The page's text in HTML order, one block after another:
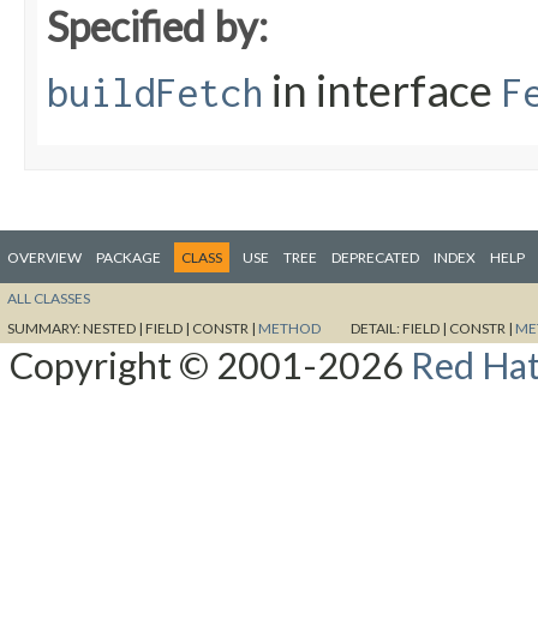
Specified by:
buildFetch in interface
OVERVIEW PACKAGE CLASS USE TREE DEPRECATED INDEX HELP
ALL CLASSES
SUMMARY:NESTED | FIELD | CONSTR | METHOD DETAIL:FIELD | CONSTR |
Copyright © 2001-2026 Red